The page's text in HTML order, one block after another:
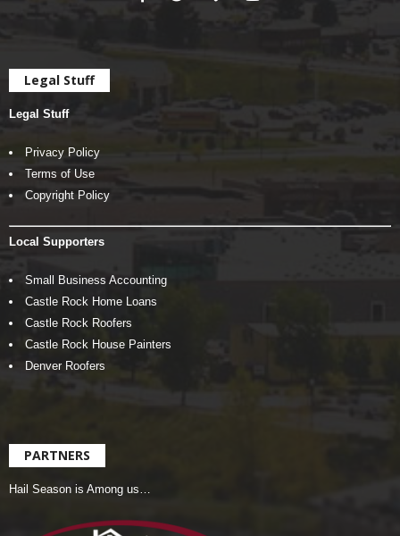
Legal Stuff
Legal Stuff
Privacy Policy
Terms of Use
Copyright Policy
Local Supporters
Small Business Accounting
Castle Rock Home Loans
Castle Rock Roofers
Castle Rock House Painters
Denver Roofers
PARTNERS
Hail Season is Among us…